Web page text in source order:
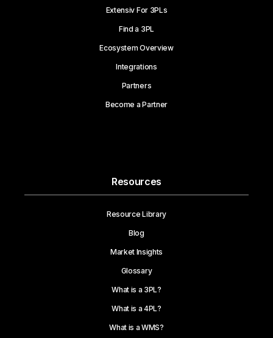
Extensiv For 3PLs
Find a 3PL
Ecosystem Overview
Integrations
Partners
Become a Partner
Resources
Resource Library
Blog
Market Insights
Glossary
What is a 3PL?
What is a 4PL?
What is a WMS?